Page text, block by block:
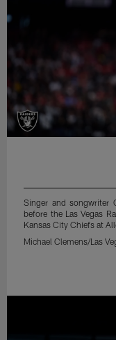
Singer and songwriter
before the Las Vegas
Kansas City Chiefs at
Michael Clemens/Las